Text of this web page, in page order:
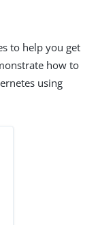
to help you get
how to
using